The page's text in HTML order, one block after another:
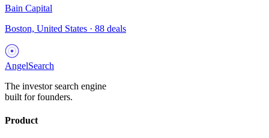
Bain Capital
Boston, United States · 88 deals
AngelSearch
The investor search engine
built for founders.
Product